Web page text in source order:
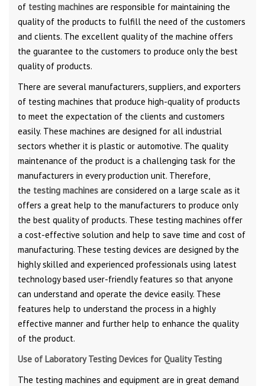
of testing machines are responsible for maintaining the
quality of the products to fulfill the need of the customers
and clients. The excellent quality of the machine offers
the guarantee to the customers to produce only the best
quality of products.
There are several manufacturers, suppliers, and exporters
of testing machines that produce high-quality of products
to meet the expectation of the clients and customers
easily. These machines are designed for all industrial
sectors whether it is plastic or automotive. The quality
maintenance of the product is a challenging task for the
manufacturers in every production unit. Therefore,
the testing machines are considered on a large scale as it
offers a great help to the manufacturers to produce only
the best quality of products. These testing machines offer
a cost-effective solution and help to save time and cost of
manufacturing. These testing devices are designed by the
highly skilled and experienced professionals using latest
technology based user-friendly features so that anyone
can understand and operate the device easily. These
features help to understand the process in a highly
effective manner and further help to enhance the quality
of the product.
Use of Laboratory Testing Devices for Quality Testing
The testing machines and equipment are in great demand